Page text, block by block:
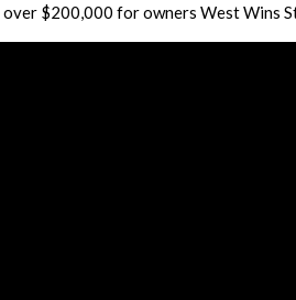
over $200,000 for owners West Wins